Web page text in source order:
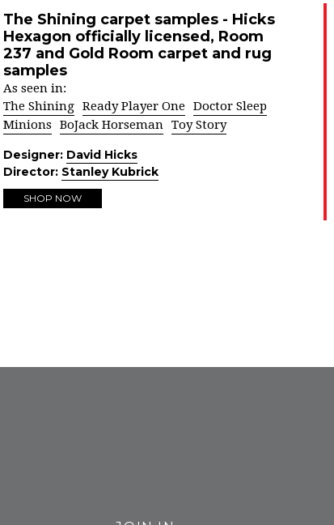
The Shining carpet samples - Hicks
Hexagon officially licensed, Room
237 and Gold Room carpet and rug
samples
As seen in:
The Shining Ready Player One Doctor Sleep
Minions
BoJack Horseman Toy Story
Designer: David Hicks
Director: Stanley Kubrick
SHOP NOW